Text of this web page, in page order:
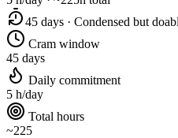
45 days · Condensed but
Cram window
45 days
Daily commitment
5 h/day
Total hours
~225